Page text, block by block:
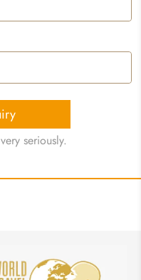
seriously.